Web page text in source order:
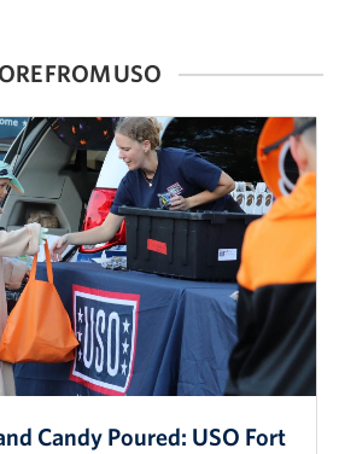
FROM USO
Candy Poured: USO Fort